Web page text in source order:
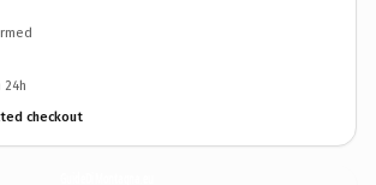
24h
checkout